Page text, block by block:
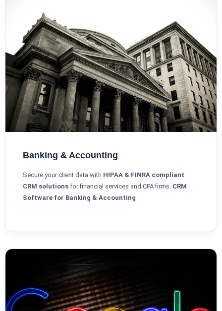
Banking & Accounting
Secure your client data with HIPAA & FINRA compliant
CRM solutions for financial services and CPA firms. CRM
Software for Banking & Accounting